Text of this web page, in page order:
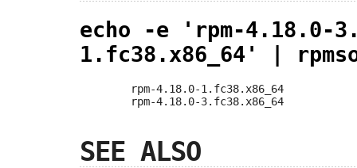
echo -e 'rpm-4.18.0-
1.fc38.x86_64' |
rpm-4.18.0-1.fc38.x86_64
rpm-4.18.0-3.fc38.x86_64
SEE ALSO